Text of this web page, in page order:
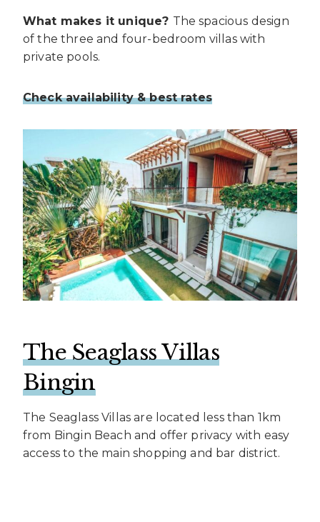
What makes it unique? The spacious design
of the three and four-bedroom villas with
private pools.
Check availability & best rates
The Seaglass Villas
Bingin
The Seaglass Villas are located less than 1km
from Bingin Beach and offer privacy with easy
access to the main shopping and bar district.